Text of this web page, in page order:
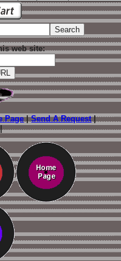
web site:
Page|Send A Request|